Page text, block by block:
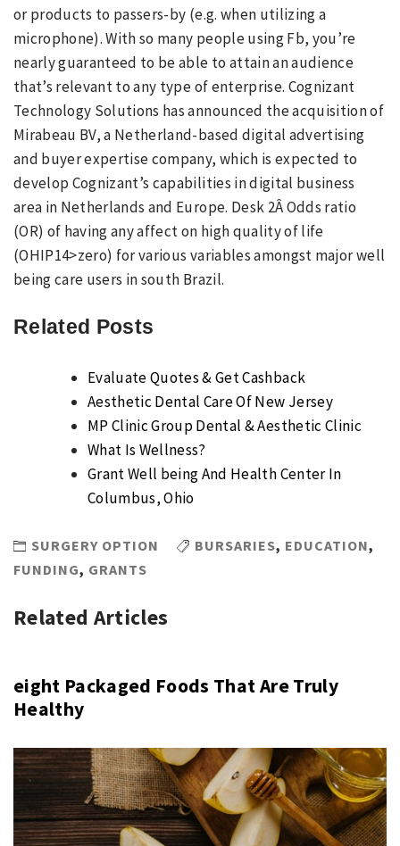
or products to passers-by (e.g. when utilizing a
microphone). With so many people using Fb, you’re
nearly guaranteed to be able to attain an audience
that’s relevant to any type of enterprise. Cognizant
Technology Solutions has announced the acquisition of
Mirabeau BV, a Netherland-based digital advertising
and buyer expertise company, which is expected to
develop Cognizant’s capabilities in digital business
area in Netherlands and Europe. Desk 2Â Odds ratio
(OR) of having any affect on high quality of life
(OHIP14>zero) for various variables amongst major well
being care users in south Brazil.
Related Posts
Evaluate Quotes & Get Cashback
Aesthetic Dental Care Of New Jersey
MP Clinic Group Dental & Aesthetic Clinic
What Is Wellness?
​Grant Well being And Health Center In
Columbus, Ohio
SURGERY OPTION BURSARIES, EDUCATION,
FUNDING, GRANTS
Related Articles
eight Packaged Foods That Are Truly
Healthy